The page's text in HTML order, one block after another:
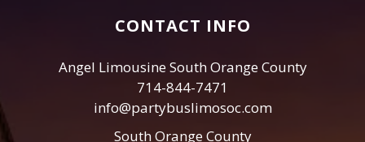
CONTACT INFO
Angel Limousine South Orange County
714-844-7471
info@partybuslimosoc.com
South Orange County